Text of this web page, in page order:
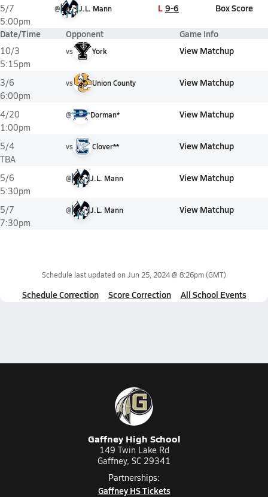
5/7
5:00pm
@ J.L. Mann L 9-6 Box Score
Date/Time Opponent Game Info
10/3
5:15pm
vs York View Matchup
3/6
6:00pm
vs Union County View Matchup
4/20
1:00pm
@ Dorman* View Matchup
5/4
TBA
vs Clover** View Matchup
5/6
5:30pm
@ J.L. Mann View Matchup
5/7
7:30pm
@ J.L. Mann View Matchup
Schedule last updated on Jun 25, 2024 @ 8:26pm(GMT)
Schedule Correction Score Correction All School Events
Gaffney High School
149 Twin Lake Rd
Gaffney, SC 29341
Partnerships:
Gaffney HS Tickets